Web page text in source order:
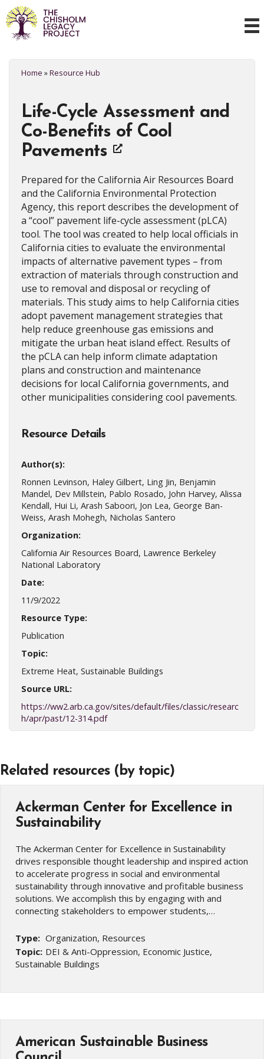
Home »Resource Hub
Life-Cycle Assessment and
Co-Benefits of Cool
Pavements
Prepared for the California Air Resources Board
and the California Environmental Protection
Agency, this report describes the development of
a “cool” pavement life-cycle assessment (pLCA)
tool. The tool was created to help local officials in
California cities to evaluate the environmental
impacts of alternative pavement types – from
extraction of materials through construction and
use to removal and disposal or recycling of
materials. This study aims to help California cities
adopt pavement management strategies that
help reduce greenhouse gas emissions and
mitigate the urban heat island effect. Results of
the pCLA can help inform climate adaptation
plans and construction and maintenance
decisions for local California governments, and
other municipalities considering cool pavements.
Resource Details
Author(s):
Ronnen Levinson, Haley Gilbert, Ling Jin, Benjamin
Mandel, Dev Millstein, Pablo Rosado, John Harvey, Alissa
Kendall, Hui Li, Arash Saboori, Jon Lea, George Ban-
Weiss, Arash Mohegh, Nicholas Santero
Organization:
California Air Resources Board, Lawrence Berkeley
National Laboratory
Date:
11/9/2022
Resource Type:
Publication
Topic:
Extreme Heat, Sustainable Buildings
Source URL:
https://ww2.arb.ca.gov/sites/default/files/classic/researc
h/apr/past/12-314.pdf
Related resources (by topic)
Ackerman Center for Excellence in
Sustainability
The Ackerman Center for Excellence in Sustainability
drives responsible thought leadership and inspired action
to accelerate progress in social and environmental
sustainability through innovative and profitable business
solutions. We accomplish this by engaging with and
connecting stakeholders to empower students,…
Type: Organization, Resources
Topic: DEI & Anti-Oppression, Economic Justice,
Sustainable Buildings
American Sustainable Business